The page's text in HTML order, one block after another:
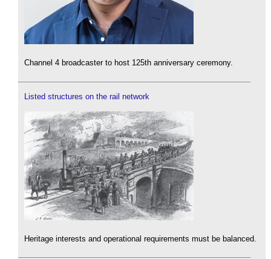
Channel 4 broadcaster to host 125th anniversary ceremony.
Listed structures on the rail network
Heritage interests and operational requirements must be balanced.